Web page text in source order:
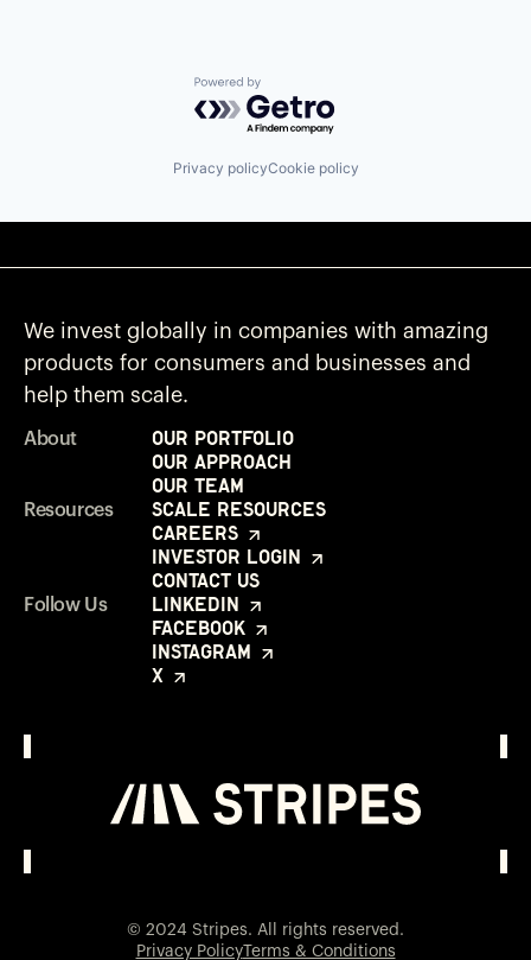
Powered by Getro.com
Privacy policyCookie policy
We invest globally in companies with amazing
products for consumers and businesses and
help them scale.
About
Our Portfolio
Our Approach
Our Team
Resources
Scale Resources
Careers
Investor Login
Contact Us
Follow Us
LinkedIn
Facebook
Instagram
X
© 2024 Stripes. All rights reserved.
Privacy PolicyTerms & Conditions